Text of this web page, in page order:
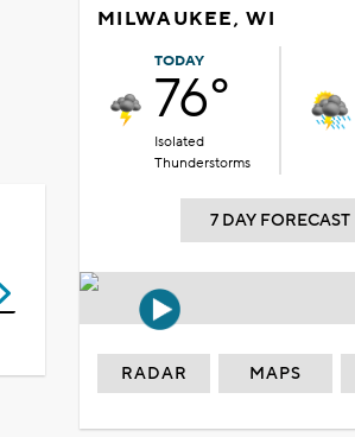
MILWAUKEE, WI
TODAY
76°
Isolated
Thunderstorms
7 DAY FORECAST
RADAR MAPS